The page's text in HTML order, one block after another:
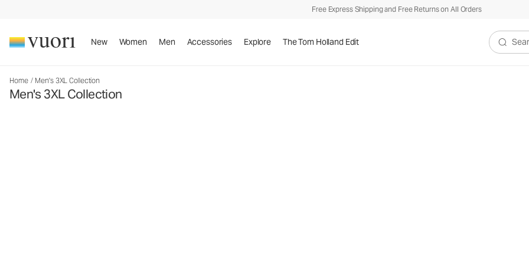
Free Express Shipping and Free Returns on All Orders
New Women Men Accessories Explore The Tom Holland Edit
Search
Home / Men's 3XL Collection
Men's 3XL Collection